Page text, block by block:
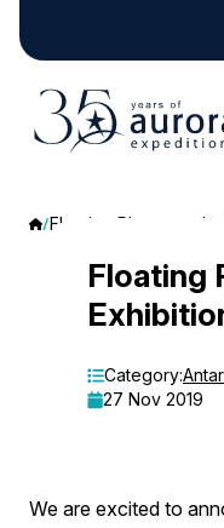
Floating Photography
Floating
Photography
Exhibition
Floating
Category:
27 Nov 2019
We are excited to